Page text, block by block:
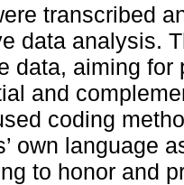
transcribed
data analysis.
data, aiming
and
coding
own language
to honor and